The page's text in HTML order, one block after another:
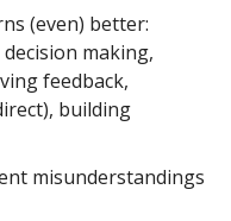
(even) better:
making,
feedback,
building
misunderstandings